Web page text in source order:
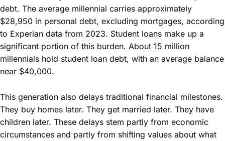
debt. The average millennial carries approximately
$28,950 in personal debt, excluding mortgages, according
to Experian data from 2023. Student loans make up a
significant portion of this burden. About 15 million
millennials hold student loan debt, with an average balance
near $40,000.
This generation also delays traditional financial milestones.
They buy homes later. They get married later. They have
children later. These delays stem partly from economic
circumstances and partly from shifting values about what